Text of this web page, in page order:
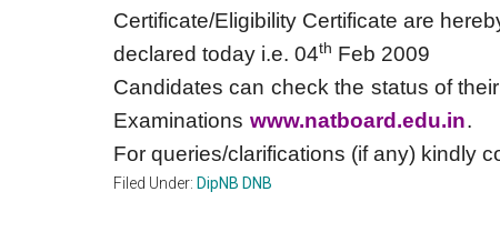
Certificate/Eligibility Certificate are
declared today i.e. 04th Feb 2009
Candidates can check the status of
Examinations www.natboard.edu.in.
For queries/clarifications (if any) kindly
Filed Under: DipNB DNB